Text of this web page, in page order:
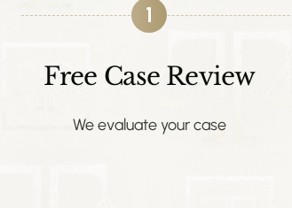
1
Free Case Review
We evaluate your case